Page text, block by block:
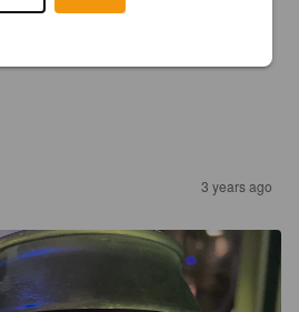
3 years ago